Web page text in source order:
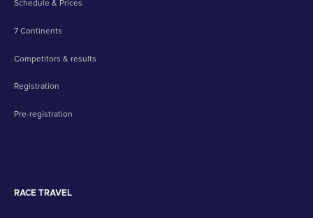
Schedule & Prices
7 Continents
Competitors & results
Registration
Pre-registration
RACE TRAVEL